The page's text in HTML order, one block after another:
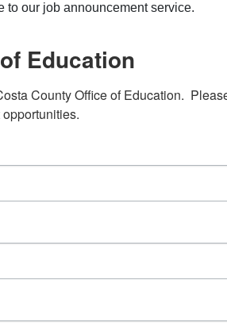
to our job announcement service.
Education
County Office of Education.